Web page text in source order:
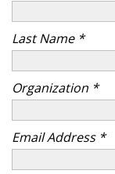
Last Name *
Organization *
Email Address *